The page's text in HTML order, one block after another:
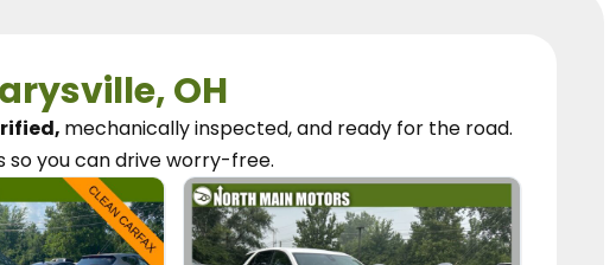
OH
mechanically inspected, and ready for the road.
so you candrive worry-free.